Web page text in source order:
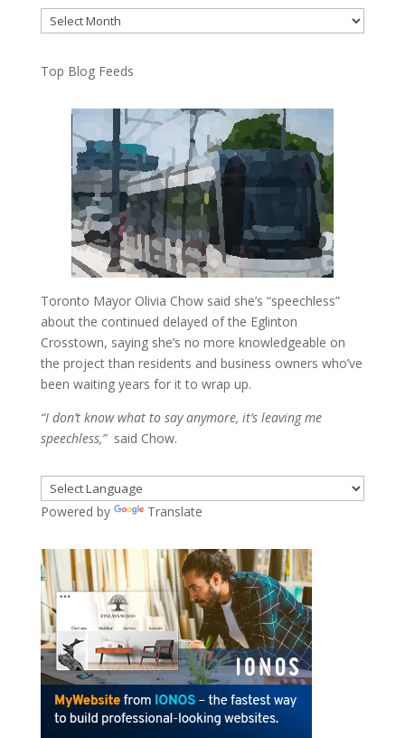
Archives
Top Blog Feeds
Toronto Mayor Olivia Chow said she’s “speechless”
about the continued delayed of the Eglinton
Crosstown, saying she’s no more knowledgeable on
the project than residents and business owners who’ve
been waiting years for it to wrap up.
“I don’t know what to say anymore, it’s leaving me
speechless,”said Chow.
Powered by Translate